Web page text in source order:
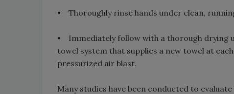
• Thoroughly rinse hands under clean,
• Immediately follow with a thorough drying
towel system that supplies a new towel at
pressurized air blast.
Many studies have been conducted to